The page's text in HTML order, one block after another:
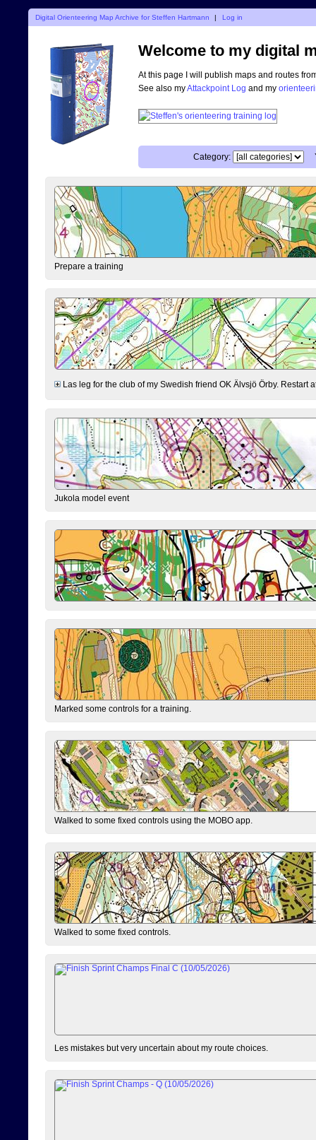
Digital Orienteering Map Archive for Steffen Hartmann | Log in
Welcome to my digital
At this page I will publish maps and routes
See also myAttackpoint Log and my
Category:
Prepare a training
Las leg for the club of my Swedish friend OK Älvsjö Örby. Restart
Jukola model event
Marked some controls for a training.
Walked to some fixed controls using the MOBO app.
Walked to some fixed controls.
Les mistakes but very uncertain about my route choices.